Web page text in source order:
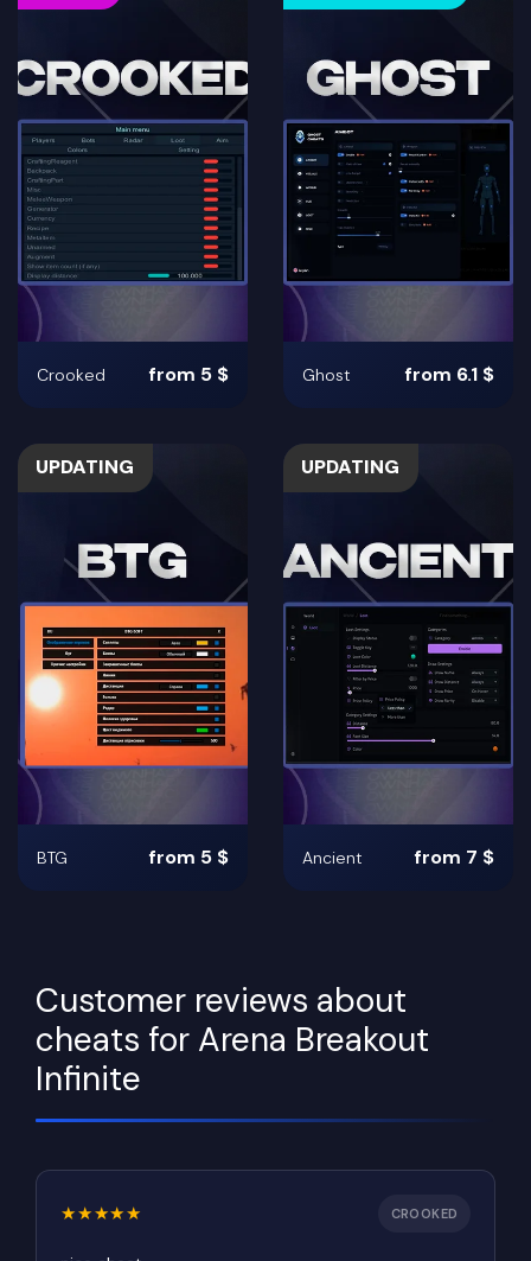
Crooked from 5 $ Ghost from 6.1 $
UPDATING
BTG from 5 $
UPDATING
Ancient from 7 $
Customer reviews about
cheats for Arena Breakout
Infinite
Rating 5 out of 5
★★★★★ CROOKED